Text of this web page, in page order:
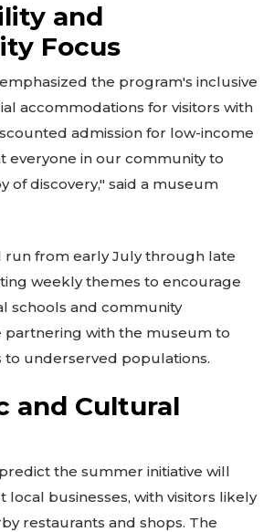
and
Focus
the program's inclusive
accommodations for visitors with
admission for low-income
everyone in our community to
of discovery," said a museum
run from early July through late
weekly themes to encourage
schools and community
partnering with the museum to
to underserved populations.
and Cultural
the summer initiative will
local businesses, with visitors likely
restaurants and shops. The